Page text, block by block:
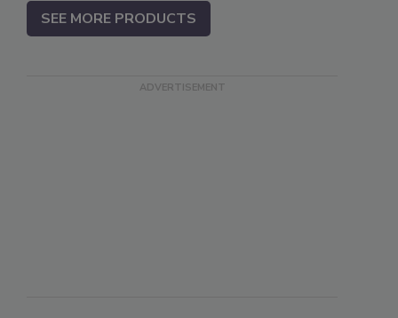
SEE MORE PRODUCTS